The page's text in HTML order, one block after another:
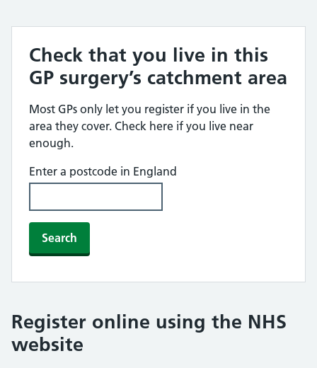
Check that you live in this
GP surgery’s catchment area
Most GPs only let you register if you live in the
area they cover. Check here if you live near
enough.
Enter a postcode in England
Search
Register online using the NHS
website